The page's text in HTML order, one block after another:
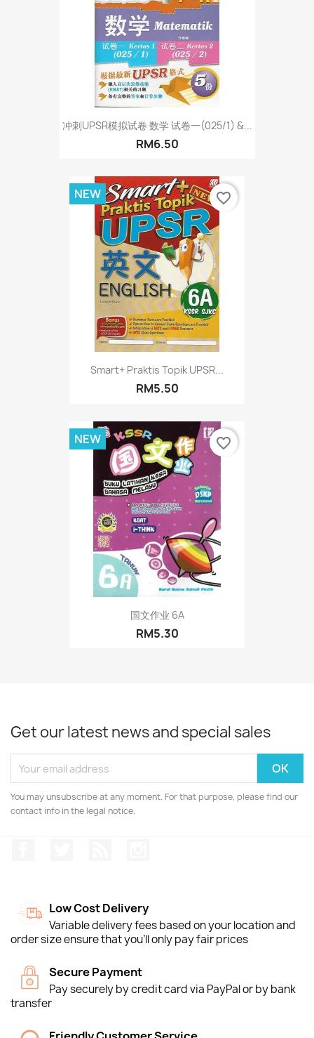
冲刺UPSR模拟试卷 数学 试卷一(025/1) &...
RM6.50
Smart+ Praktis Topik UPSR...
RM5.50
NEW favorite_border
国文作业 6A
RM5.30
NEW favorite_border
Get our latest news and special sales
You may unsubscribe at any moment. For that purpose, please find our
contact info in the legal notice.
Low Cost Delivery
Variable delivery fees based on your location and
order size ensure that you'll only pay fair prices
Secure Payment
Pay securely by credit card via PayPal or by bank
transfer